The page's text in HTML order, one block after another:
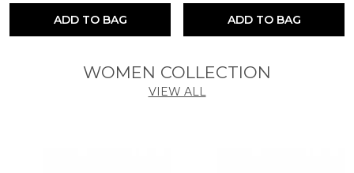
ADD TO BAG ADD TO BAG
WOMEN COLLECTION
VIEW ALL